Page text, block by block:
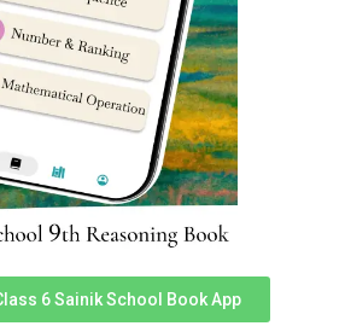
6 Sainik School Book App